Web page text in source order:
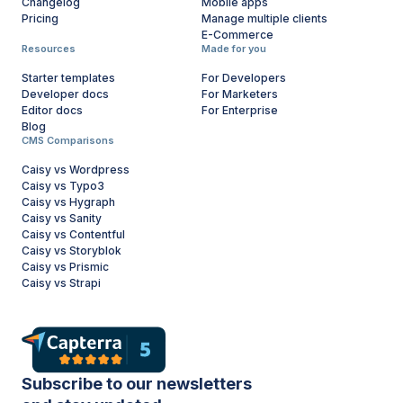
Pricing
Manage multiple clients
E-Commerce
Resources
Starter templates
Developer docs
Editor docs
Blog
Made for you
For Developers
For Marketers
For Enterprise
CMS Comparisons
Caisy vs Wordpress
Caisy vs Typo3
Caisy vs Hygraph
Caisy vs Sanity
Caisy vs Contentful
Caisy vs Storyblok
Caisy vs Prismic
Caisy vs Strapi
Subscribe to our newsletters